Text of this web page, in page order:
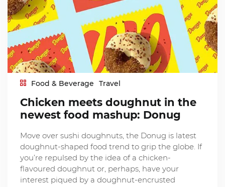
Food & Beverage Travel
Chicken meets doughnut in the
newest food mashup: Donug
Move over sushi doughnuts, the Donug is latest
doughnut-shaped food trend to grip the globe. If
you’re repulsed by the idea of a chicken-
flavoured doughnut or, perhaps, have your
interest piqued by a doughnut-encrusted